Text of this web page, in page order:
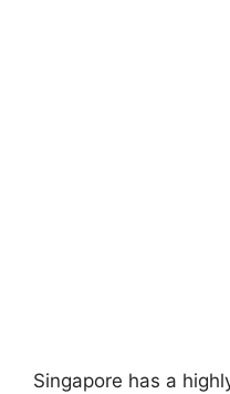
Singapore has a